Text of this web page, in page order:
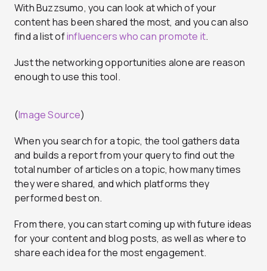
With Buzzsumo, you can look at which of your
content has been shared the most, and you can also
find a list ofinfluencers who can promote it.
Just the networking opportunities alone are reason
enough to use this tool.
(Image Source)
When you search for a topic, the tool gathers data
and builds a report from your query to find out the
total number of articles on a topic, how many times
they were shared, and which platforms they
performed best on.
From there, you can start coming up with future ideas
for your content and blog posts, as well as where to
share each idea for the most engagement.